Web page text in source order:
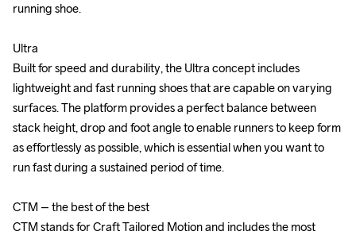
running shoe.
Ultra
Built for speed and durability, the Ultra concept includes
lightweight and fast running shoes that are capable on varying
surfaces. The platform provides a perfect balance between
stack height, drop and foot angle to enable runners to keep form
as effortlessly as possible, which is essential when you want to
run fast during a sustained period of time.
CTM – the best of the best
CTM stands for Craft Tailored Motion and includes the most
running shoe.
Ultra
Built for speed and durability, the Ultra concept includes
lightweight and fast running shoes that are capable on varying
surfaces. The platform provides a perfect balance between
stack height, drop and foot angle to enable runners to keep form
as effortlessly as possible, which is essential when you want to
run fast during a sustained period of time.
CTM – the best of the best
CTM stands for Craft Tailored Motion and includes the most